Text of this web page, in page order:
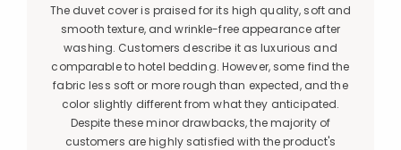
The duvet cover is praised for its high quality, soft and
smooth texture, and wrinkle-free appearance after
washing. Customers describe it as luxurious and
comparable to hotel bedding. However, some find the
fabric less soft or more rough than expected, and the
color slightly different from what they anticipated.
Despite these minor drawbacks, the majority of
customers are highly satisfied with the product's